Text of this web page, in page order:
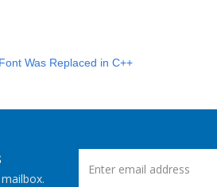
Was Replaced in C++